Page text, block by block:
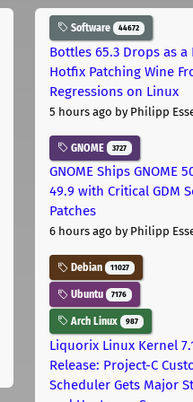
Software 44672
Bottles 65.3 Drops as a
Hotfix Patching Wine
Regressions on Linux
5 hours ago by Philipp
GNOME 3727
GNOME Ships GNOME
49.9 with Critical GDM
Patches
6 hours ago by Philipp
Debian 11027
Ubuntu 7176
Arch Linux 987
Liquorix Linux Kernel
Release: Project-C
Scheduler Gets Major